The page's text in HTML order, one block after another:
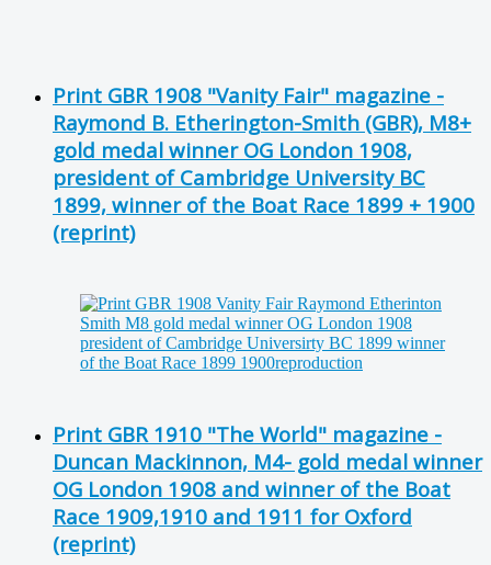
Print GBR 1908 "Vanity Fair" magazine -
Raymond B. Etherington-Smith (GBR), M8+
gold medal winner OG London 1908,
president of Cambridge University BC
1899, winner of the Boat Race 1899 + 1900
(reprint)
Print GBR 1910 "The World" magazine -
Duncan Mackinnon, M4- gold medal winner
OG London 1908 and winner of the Boat
Race 1909,1910 and 1911 for Oxford
(reprint)